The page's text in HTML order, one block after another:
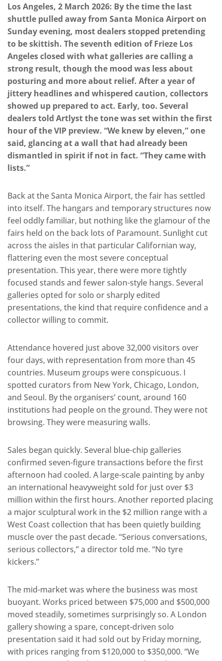
Los Angeles, 2 March 2026: By the time the last
shuttle pulled away from Santa Monica Airport on
Sunday evening, most dealers stopped pretending
to be skittish. The seventh edition of Frieze Los
Angeles closed with what galleries are calling a
strong result, though the mood was less about
posturing and more about relief. After a year of
jittery headlines and whispered caution, collectors
showed up prepared to act. Early, too. Several
dealers told Artlyst the tone was set within the first
hour of the VIP preview. “We knew by eleven,” one
said, glancing at a wall that had already been
dismantled in spirit if not in fact. “They came with
lists.”
Back at the Santa Monica Airport, the fair has settled
into itself. The hangars and temporary structures now
feel oddly familiar, but nothing like the glamour of the
fairs held on the back lots of Paramount. Sunlight cut
across the aisles in that particular Californian way,
flattering even the most severe conceptual
presentation. This year, there were more tightly
focused stands and fewer salon-style hangs. Several
galleries opted for solo or sharply edited
presentations, the kind that require confidence and a
collector willing to commit.
Attendance hovered just above 32,000 visitors over
four days, with representation from more than 45
countries. Museum groups were conspicuous. I
spotted curators from New York, Chicago, London,
and Seoul. By the organisers’ count, around 160
institutions had people on the ground. They were not
browsing. They were measuring walls.
Sales began quickly. Several blue-chip galleries
confirmed seven-figure transactions before the first
afternoon had cooled. A large-scale painting by anby
an international heavyweight sold for just over $3
million within the first hours. Another reported placing
a major sculptural work in the $2 million range with a
West Coast collection that has been quietly building
muscle over the past decade. “Serious conversations,
serious collectors,” a director told me. “No tyre
kickers.”
The mid-market was where the business was most
buoyant. Works priced between $75,000 and $500,000
moved steadily, sometimes surprisingly so. A London
gallery showing a spare, concept-driven solo
presentation said it had sold out by Friday morning,
with prices ranging from $120,000 to $350,000. “We